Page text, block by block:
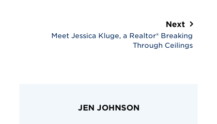
Next
Meet Jessica Kluge, a Realtor® Breaking
Through Ceilings
JEN JOHNSON